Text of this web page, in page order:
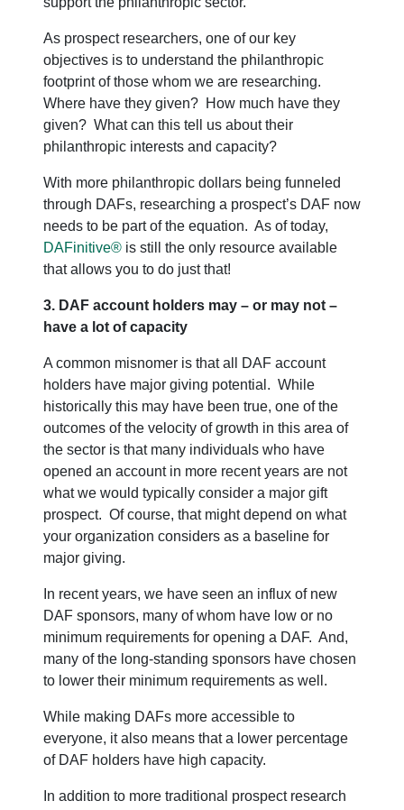
As prospect researchers, one of our key
objectives is to understand the philanthropic
footprint of those whom we are researching.
Where have they given? How much have they
given? What can this tell us about their
philanthropic interests and capacity?
With more philanthropic dollars being funneled
through DAFs, researching a prospect’s DAF now
needs to be part of the equation. As of today,
DAFinitive® is still the only resource available
that allows you to do just that!
3. DAF account holders may – or may not –
have a lot of capacity
A common misnomer is that all DAF account
holders have major giving potential. While
historically this may have been true, one of the
outcomes of the velocity of growth in this area of
the sector is that many individuals who have
opened an account in more recent years are not
what we would typically consider a major gift
prospect. Of course, that might depend on what
your organization considers as a baseline for
major giving.
In recent years, we have seen an influx of new
DAF sponsors, many of whom have low or no
minimum requirements for opening a DAF. And,
many of the long-standing sponsors have chosen
to lower their minimum requirements as well.
While making DAFs more accessible to
everyone, it also means that a lower percentage
of DAF holders have high capacity.
In addition to more traditional prospect research